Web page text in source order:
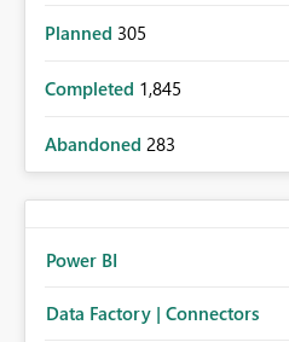
Planned 305
Completed 1,845
Abandoned 283
Power BI
Data Factory | Connectors